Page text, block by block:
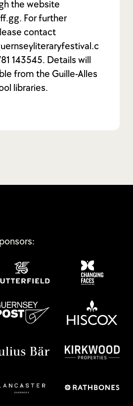
the website
For further
contact
143545. Details will
from the Guille-Alles
libraries.